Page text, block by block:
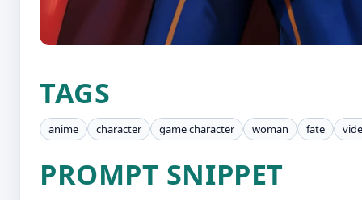
TAGS
anime character game character woman fate
PROMPT SNIPPET